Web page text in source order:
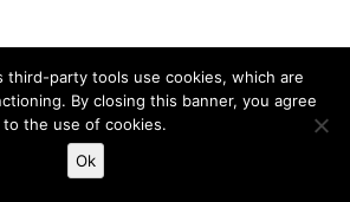
powered by WordPress
third-party tools use cookies, which are
By closing this banner, you agree
to the use of cookies.
Ok